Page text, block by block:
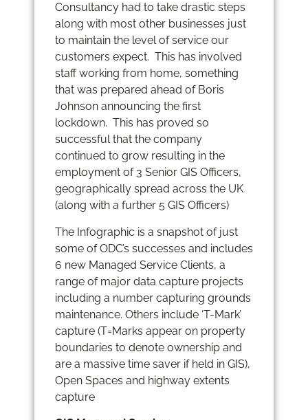
Consultancy had to take drastic steps
along with most other businesses just
to maintain the level of service our
customers expect. This has involved
staff working from home, something
that was prepared ahead of Boris
Johnson announcing the first
lockdown. This has proved so
successful that the company
continued to grow resulting in the
employment of 3 Senior GIS Officers,
geographically spread across the UK
(along with a further 5 GIS Officers)
The Infographic is a snapshot of just
some of ODC’s successes and includes
6 new Managed Service Clients, a
range of major data capture projects
including a number capturing grounds
maintenance. Others include ‘T-Mark’
capture (T=Marks appear on property
boundaries to denote ownership and
are a massive time saver if held in GIS),
Open Spaces and highway extents
capture